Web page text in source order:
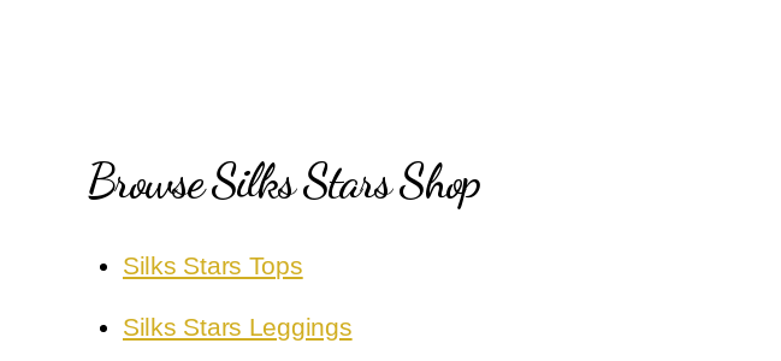
Browse Silks Stars Shop
Silks Stars Tops
Silks Stars Leggings